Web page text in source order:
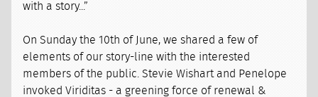
with a story...”
On Sunday the 10th of June, we shared a few of
elements of our story-line with the interested
members of the public. Stevie Wishart and Penelope
invoked Viriditas - a greening force of renewal &